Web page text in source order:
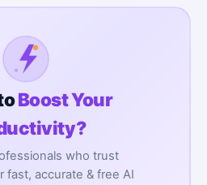
Boost Your
who trust
fast, accurate & free AI